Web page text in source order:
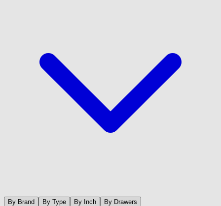
By Brand By Type By Inch By Drawers